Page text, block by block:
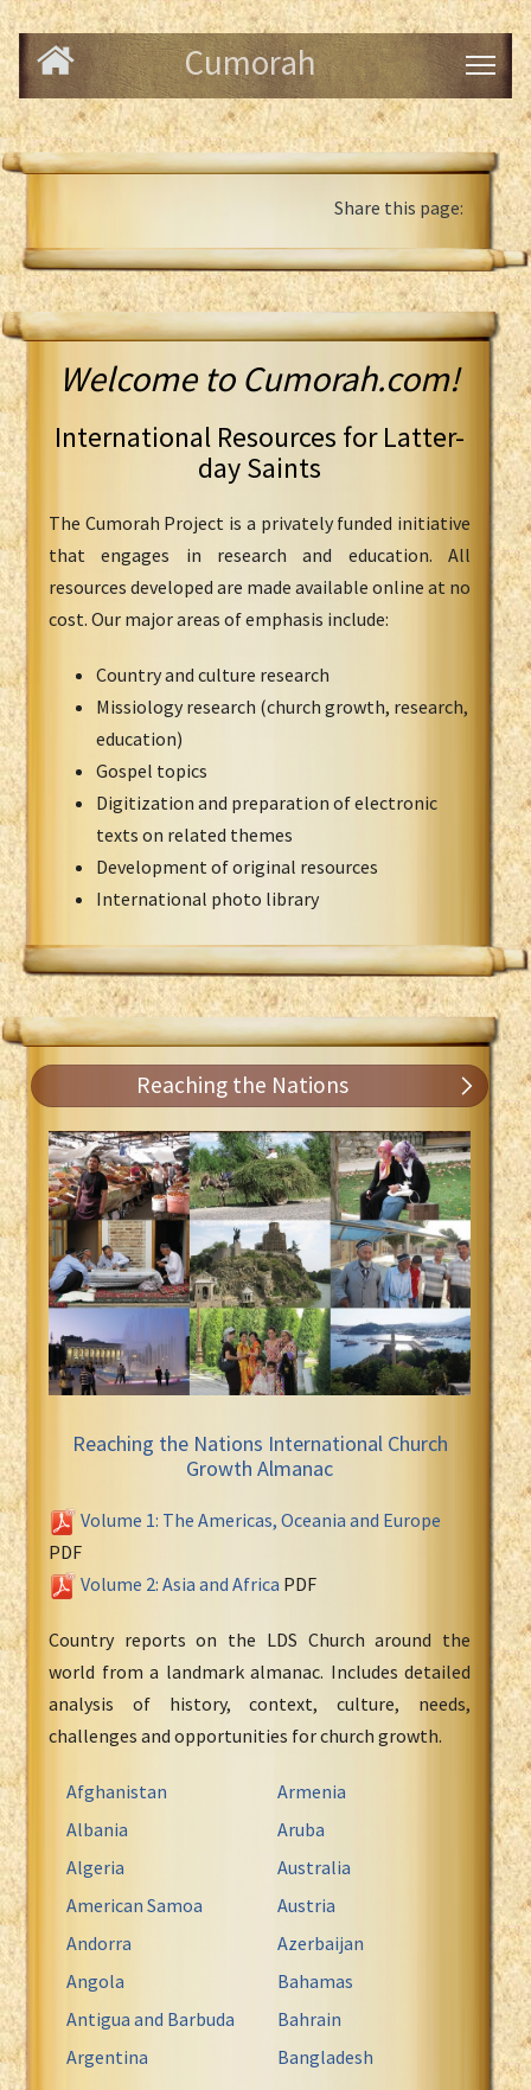
Cumorah
Share this page:
Welcome to Cumorah.com!
International Resources for Latter-
day Saints
The Cumorah Project is a privately funded initiative
that engages in research and education. All
resources developed are made available online at no
cost. Our major areas of emphasis include:
Country and culture research
Missiology research (church growth, research,
education)
Gospel topics
Digitization and preparation of electronic
texts on related themes
Development of original resources
International photo library
Reaching the Nations
Reaching the Nations International Church
Growth Almanac
Volume 1: The Americas, Oceania and Europe
PDF
Volume 2: Asia and Africa PDF
Country reports on the LDS Church around the
world from a landmark almanac. Includes detailed
analysis of history, context, culture, needs,
challenges and opportunities for church growth.
Afghanistan
Albania
Algeria
American Samoa
Andorra
Angola
Antigua and Barbuda
Argentina
Armenia
Aruba
Australia
Austria
Azerbaijan
Bahamas
Bahrain
Bangladesh